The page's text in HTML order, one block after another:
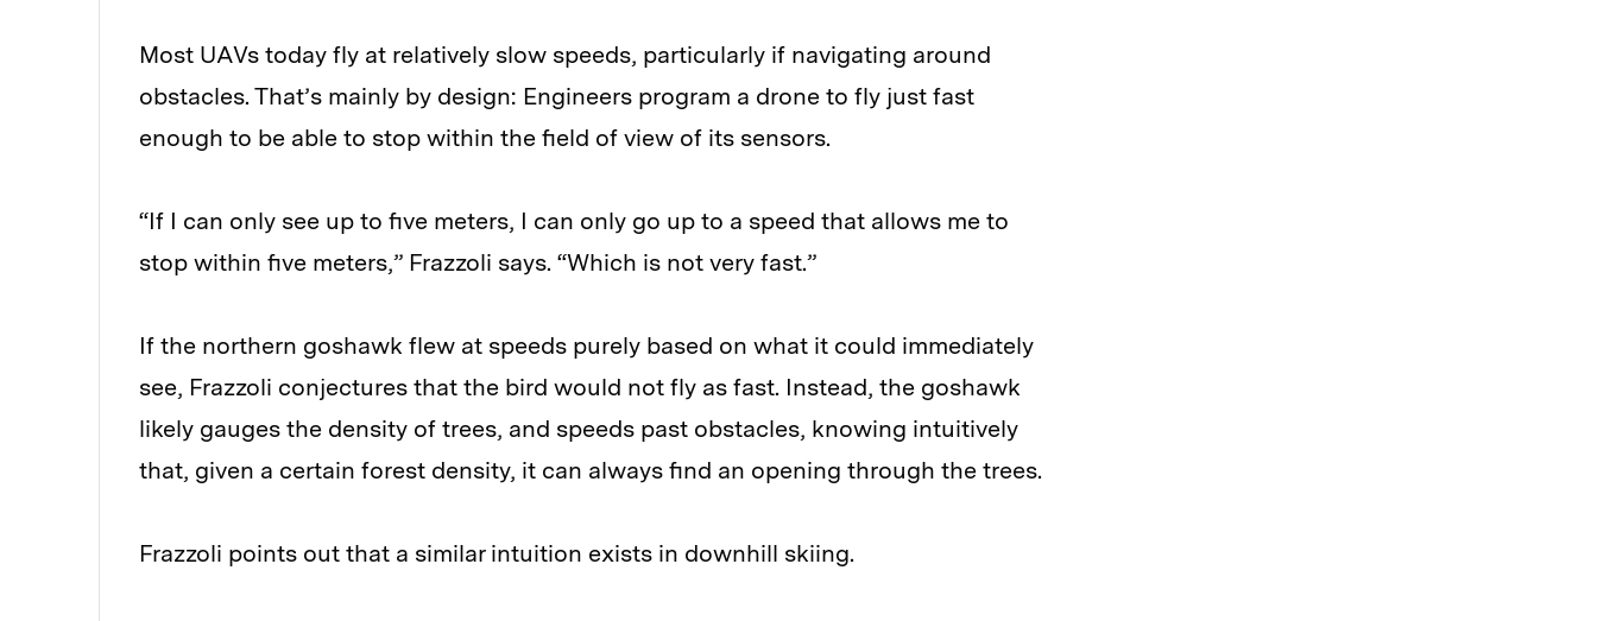
Most UAVs today fly at relatively slow speeds, particularly if navigating around
obstacles. That’s mainly by design: Engineers program a drone to fly just fast
enough to be able to stop within the field of view of its sensors.
“If I can only see up to five meters, I can only go up to a speed that allows me to
stop within five meters,” Frazzoli says. “Which is not very fast.”
If the northern goshawk flew at speeds purely based on what it could immediately
see, Frazzoli conjectures that the bird would not fly as fast. Instead, the goshawk
likely gauges the density of trees, and speeds past obstacles, knowing intuitively
that, given a certain forest density, it can always find an opening through the trees.
Frazzoli points out that a similar intuition exists in downhill skiing.